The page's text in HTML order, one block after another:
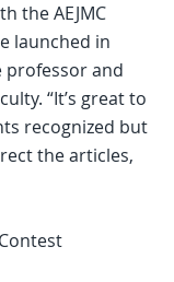
the AEJMC
launched in
professor and
“It’s great to
recognized but
the articles,